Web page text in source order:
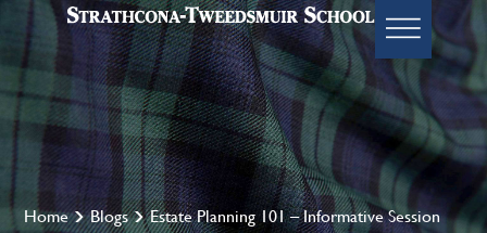
Home Blogs Estate Planning 101 – Informative Session